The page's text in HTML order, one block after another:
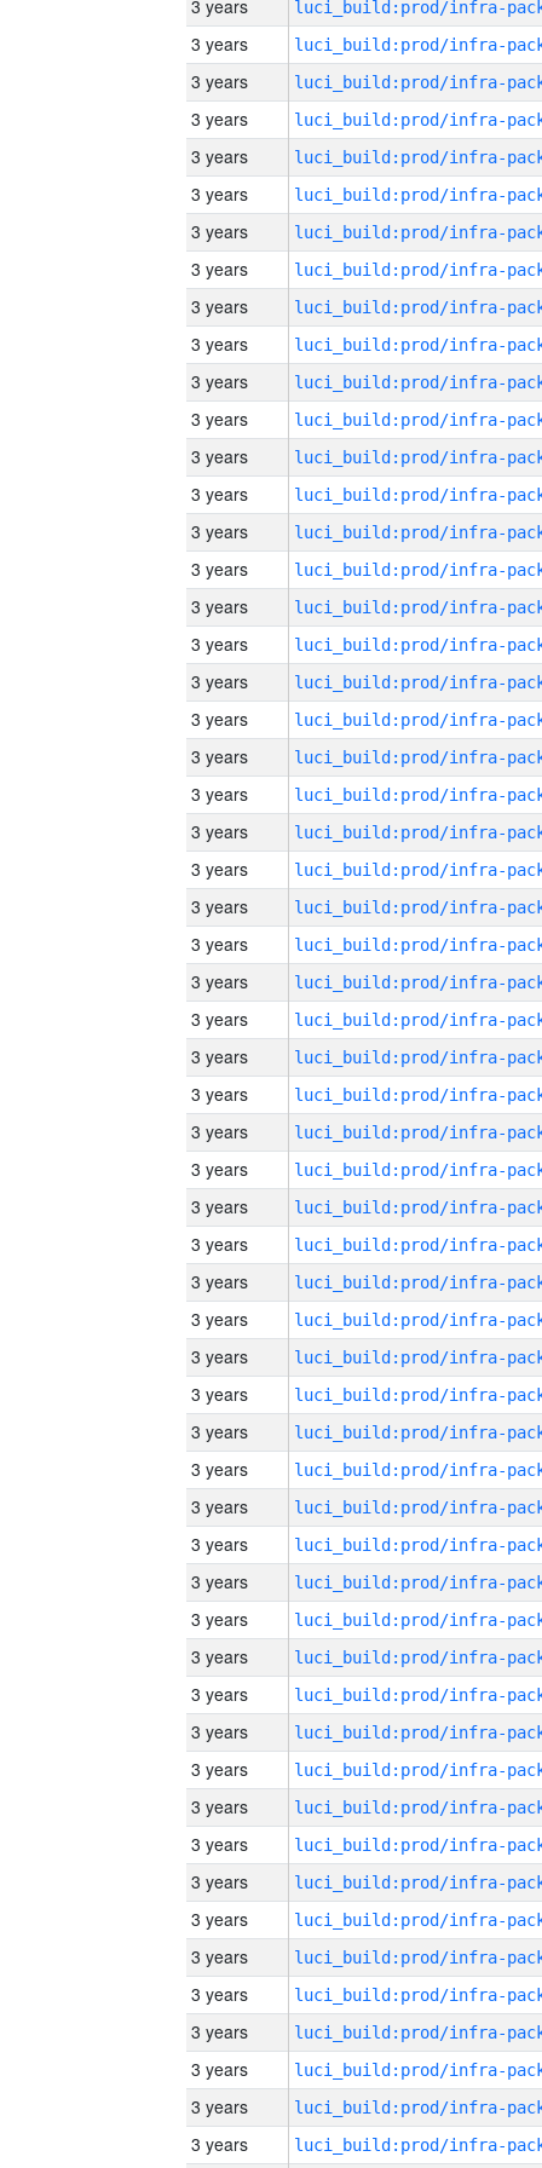
3 years
3 years
3 years
3 years
3 years
3 years
3 years
3 years
3 years
3 years
3 years
3 years
3 years
3 years
3 years
3 years
3 years
3 years
3 years
3 years
3 years
3 years
3 years
3 years
3 years
3 years
3 years
3 years
3 years
3 years
3 years
3 years
3 years
3 years
3 years
3 years
3 years
3 years
3 years
3 years
3 years
3 years
3 years
3 years
3 years
3 years
3 years
3 years
3 years
3 years
3 years
3 years
3 years
3 years
3 years
3 years
3 years
3 years